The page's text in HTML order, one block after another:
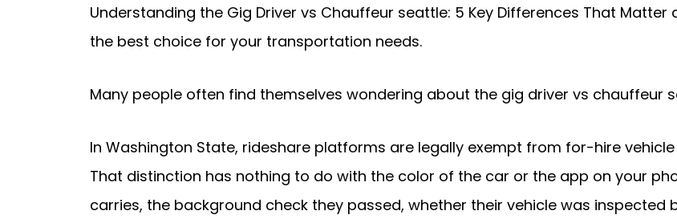
Understanding the Gig Driver vs Chauffeur seattle: 5 Key Differences That Matter
the best choice for your transportation needs.
Many people often find themselves wondering about the gig driver vs chauffeur
In Washington State, rideshare platforms are legally exempt from for-hire
That distinction has nothing to do with the color of the car or the app on your
carries, the background check they passed, whether their vehicle was